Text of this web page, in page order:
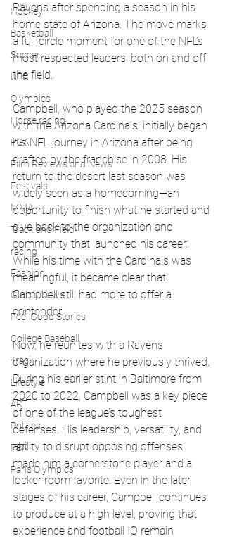
Hockey
Basketball
Soccer
UFC
Olympics
Horse racing
PGA
Film Reviews and News
Festivals
MMA
Track and Field
racing
Fashion
Global News
Feel Good Stories
College Baseball
Track
Lifestyle
ART
Politics
PBR
Paris Olympics
Ravens after spending a season in his
home state of Arizona. The move marks
a full-circle moment for one of the NFL’s
most respected leaders, both on and off
the field.
Campbell, who played the 2025 season
with the Arizona Cardinals, initially began
his NFL journey in Arizona after being
drafted by the franchise in 2008. His
return to the desert last season was
widely seen as a homecoming—an
opportunity to finish what he started and
give back to the organization and
community that launched his career.
While his time with the Cardinals was
meaningful, it became clear that
Campbell still had more to offer a
contender.
Now, he reunites with a Ravens
organization where he previously thrived.
During his earlier stint in Baltimore from
2020 to 2022, Campbell was a key piece
of one of the league’s toughest
defenses. His leadership, versatility, and
ability to disrupt opposing offenses
made him a cornerstone player and a
locker room favorite. Even in the later
stages of his career, Campbell continues
to produce at a high level, proving that
experience and football IQ remain